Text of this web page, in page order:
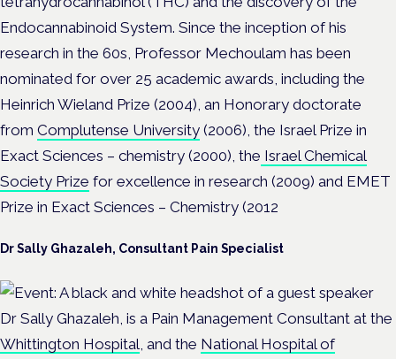
Endocannabinoid System. Since the inception of his
research in the 60s, Professor Mechoulam has been
nominated for over 25 academic awards, including the
Heinrich Wieland Prize (2004), an Honorary doctorate
from Complutense University (2006), the Israel Prize in
Exact Sciences – chemistry (2000), the Israel Chemical
Society Prize for excellence in research (2009) and EMET
Prize in Exact Sciences – Chemistry (2012
Dr Sally Ghazaleh, Consultant Pain Specialist
Dr Sally Ghazaleh, is a Pain Management Consultant at the
Whittington Hospital , and the National Hospital of